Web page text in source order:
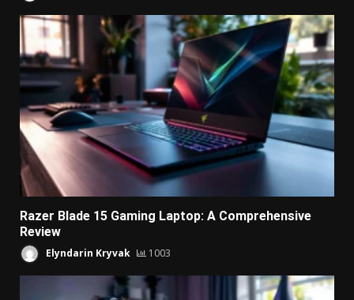
Razer Blade 15 Gaming Laptop: A Comprehensive
Review
Elyndarin Kryvak 1003